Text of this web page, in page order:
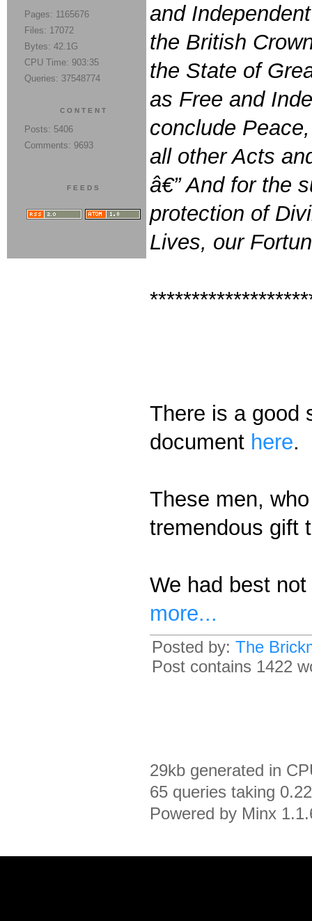
and
the British
the State of
as Free and
conclude
all other Acts
â€” And for the
protection of
Lives, our
There is a good
document here.
These men,
tremendous gift
We had best
more...
Posted by: The
Post contains 1422
29kb generated in
65 queries taking
Powered by Minx
Pages: 1165676
Files: 17072
Bytes: 42.1G
CPU Time: 903:35
Queries: 37548774
CONTENT
Posts: 5406
Comments: 9693
FEEDS